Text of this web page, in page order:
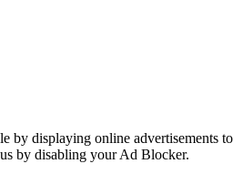
by displaying online advertisements to
by disabling your Ad Blocker.